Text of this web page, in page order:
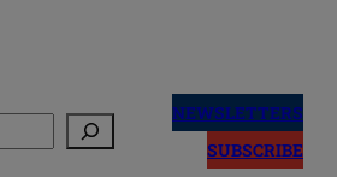
NEWSLETTERS
SUBSCRIBE